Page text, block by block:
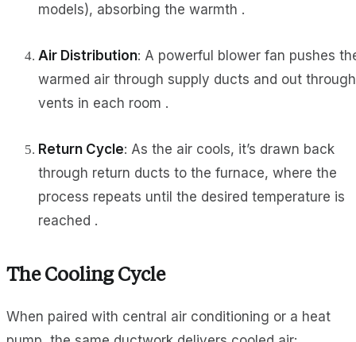
models), absorbing the warmth .
Air Distribution: A powerful blower fan pushes
warmed air through supply ducts and out through
vents in each room .
Return Cycle: As the air cools, it’s drawn back
through return ducts to the furnace, where the
process repeats until the desired temperature is
reached .
The Cooling Cycle
When paired with central air conditioning or a heat